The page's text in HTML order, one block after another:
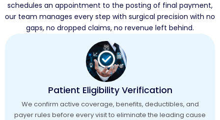
schedules an appointment to the posting of final payment,
our team manages every step with surgical precision with no
gaps, no dropped claims, no revenue left behind.
Patient Eligibility Verification
We confirm active coverage, benefits, deductibles, and
payer rules before every visit to eliminate the leading cause